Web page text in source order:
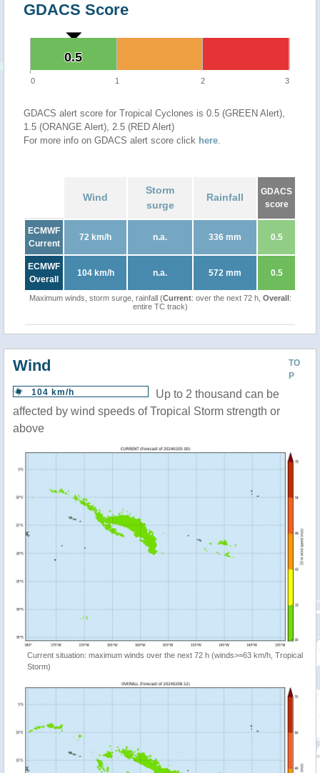
GDACS Score
0.5
0.5
0 1 2 3
GDACS alert score for Tropical Cyclones is 0.5 (GREEN Alert),
1.5 (ORANGE Alert), 2.5 (RED Alert)
For more info on GDACS alert score click here.
Wind
Storm
surge
Rainfall
GDACS
score
ECMWF
Current
72 km/h n.a. 336 mm 0.5
ECMWF
Overall
104 km/h n.a. 572 mm 0.5
Maximum winds, storm surge, rainfall (Current: over the next 72 h, Overall:
entire TC track)
TO
P
Wind
104 km/h
Up to 2 thousand can be
affected by wind speeds of Tropical Storm strength or
above
Current situation: maximum winds over the next 72 h (winds>=63 km/h, Tropical
Storm)